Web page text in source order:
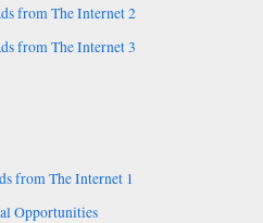
from The Internet 2
from The Internet 3
from The Internet 1
Opportunities